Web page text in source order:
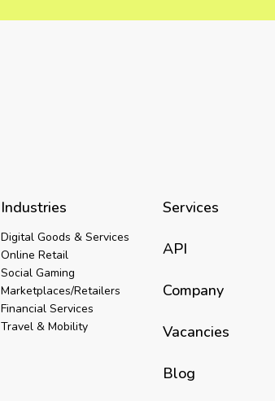
Industries
Digital Goods & Services
Online Retail
Social Gaming
Marketplaces/Retailers
Financial Services
Travel & Mobility
Services
API
Company
Vacancies
Blog